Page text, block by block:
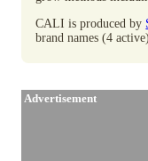
CALI is produced by
brand names (4
Advertisement